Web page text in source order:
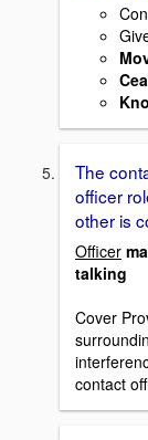
The
officer
other is
Officer
talking
Cover
contact